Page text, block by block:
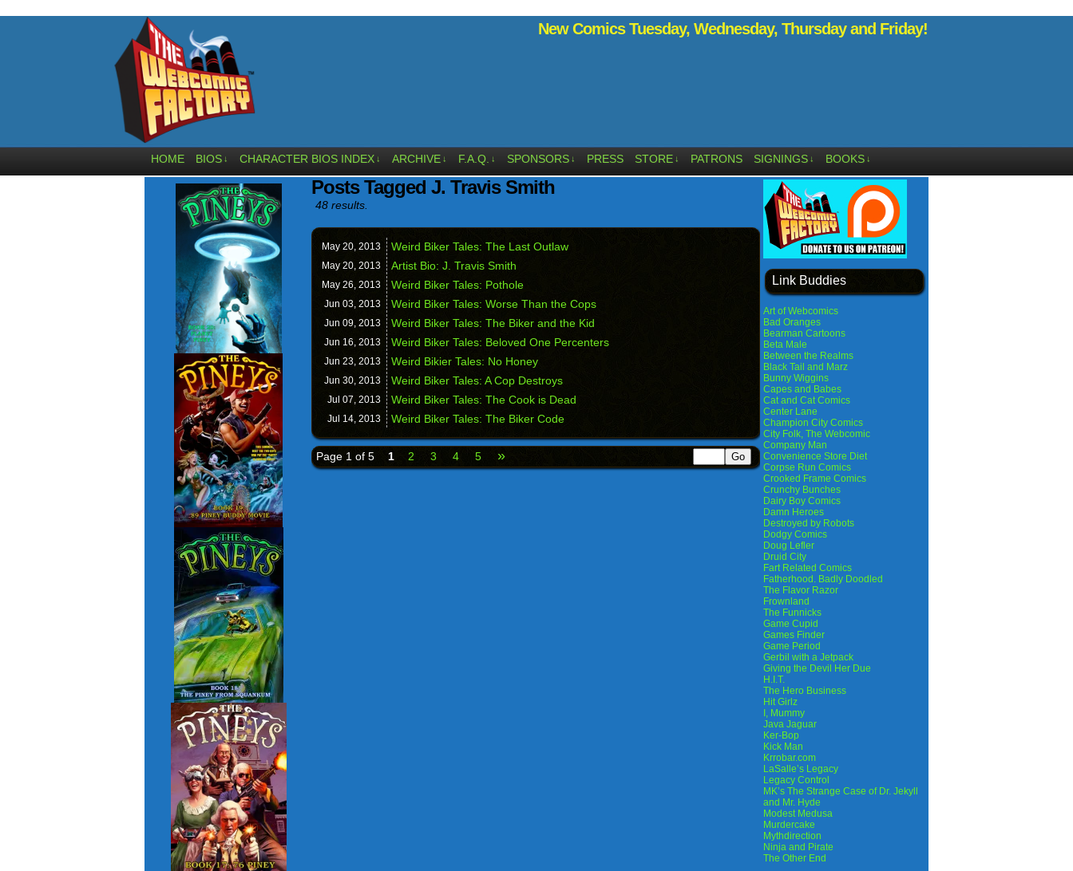
New Comics Tuesday, Wednesday, Thursday and Friday!
HOME BIOS ↓ CHARACTER BIOS INDEX ↓ ARCHIVE ↓ F.A.Q. ↓ SPONSORS ↓ PRESS STORE ↓ PATRONS SIGNINGS ↓ BOOKS ↓
Posts Tagged J. Travis Smith
48 results.
May 20, 2013 Weird Biker Tales: The Last Outlaw
May 20, 2013 Artist Bio: J. Travis Smith
May 26, 2013 Weird Biker Tales: Pothole
Jun 03, 2013 Weird Biker Tales: Worse Than the Cops
Jun 09, 2013 Weird Biker Tales: The Biker and the Kid
Jun 16, 2013 Weird Biker Tales: Beloved One Percenters
Jun 23, 2013 Weird Bikier Tales: No Honey
Jun 30, 2013 Weird Biker Tales: A Cop Destroys
Jul 07, 2013 Weird Biker Tales: The Cook is Dead
Jul 14, 2013 Weird Biker Tales: The Biker Code
Page 1 of 5 1 2 3 4 5 »
Link Buddies
Art of Webcomics
Bad Oranges
Bearman Cartoons
Beta Male
Between the Realms
Black Tail and Marz
Bunny Wiggins
Capes and Babes
Cat and Cat Comics
Center Lane
Champion City Comics
City Folk, The Webcomic
Company Man
Convenience Store Diet
Corpse Run Comics
Crooked Frame Comics
Crunchy Bunches
Dairy Boy Comics
Damn Heroes
Destroyed by Robots
Dodgy Comics
Doug Lefler
Druid City
Fart Related Comics
Fatherhood. Badly Doodled
The Flavor Razor
Frownland
The Funnicks
Game Cupid
Games Finder
Game Period
Gerbil with a Jetpack
Giving the Devil Her Due
H.I.T.
The Hero Business
Hit Girlz
I, Mummy
Java Jaguar
Ker-Bop
Kick Man
Krrobar.com
LaSalle’s Legacy
Legacy Control
MK’s The Strange Case of Dr. Jekyll
and Mr. Hyde
Modest Medusa
Murdercake
Mythdirection
Ninja and Pirate
The Other End